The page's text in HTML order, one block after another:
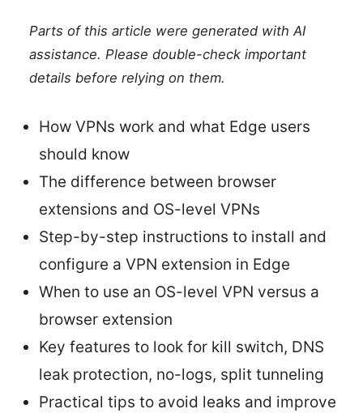
Parts of this article were generated with AI
assistance. Please double-check important
details before relying on them.
How VPNs work and what Edge users
should know
The difference between browser
extensions and OS-level VPNs
Step-by-step instructions to install and
configure a VPN extension in Edge
When to use an OS-level VPN versus a
browser extension
Key features to look for kill switch, DNS
leak protection, no-logs, split tunneling
Practical tips to avoid leaks and improve